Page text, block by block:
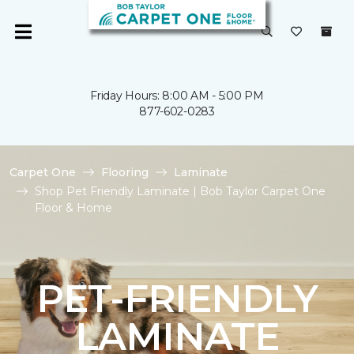
Friday Hours: 8:00 AM - 5:00 PM
877-602-0283
Carpet One Flooring
Laminate
Shop Pet Friendly Laminate | Bob Taylor Carpet One
Floor & Home
PET-FRIENDLY
LAMINATE